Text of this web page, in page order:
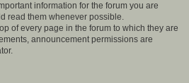
information for the forum you are
read them whenever possible.
of every page in the forum to which they are
announcement permissions are